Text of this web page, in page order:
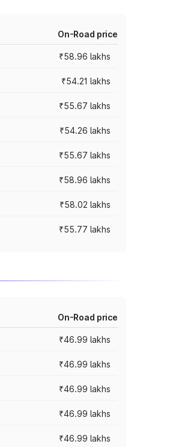
On-Road price
₹58.96 lakhs
₹54.21 lakhs
₹55.67 lakhs
₹54.26 lakhs
₹55.67 lakhs
₹58.96 lakhs
₹58.02 lakhs
₹55.77 lakhs
On-Road price
₹46.99 lakhs
₹46.99 lakhs
₹46.99 lakhs
₹46.99 lakhs
₹46.99 lakhs